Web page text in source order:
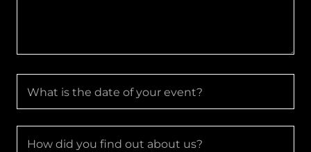
What is the date of your event?
How did you find out about us?